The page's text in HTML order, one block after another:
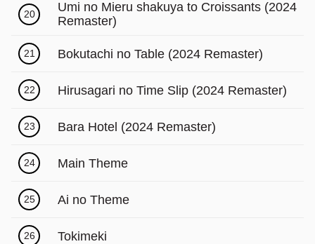
20
Umi no Mieru shakuya to Croissants (2024
Remaster)
21 Bokutachi no Table (2024 Remaster)
22 Hirusagari no Time Slip (2024 Remaster)
23 Bara Hotel (2024 Remaster)
24 Main Theme
25 Ai no Theme
26 Tokimeki